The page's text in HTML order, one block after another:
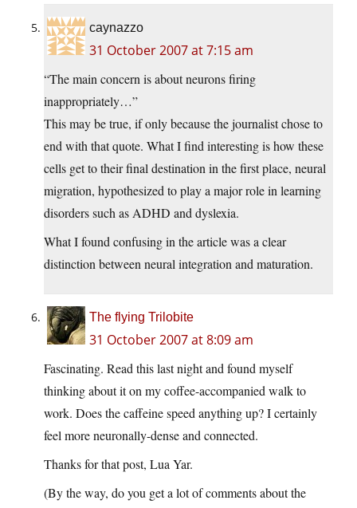
caynazzo
31 October 2007 at 7:15 am
“The main concern is about neurons firing
inappropriately…”
This may be true, if only because the journalist chose to
end with that quote. What I find interesting is how these
cells get to their final destination in the first place, neural
migration, hypothesized to play a major role in learning
disorders such as ADHD and dyslexia.
What I found confusing in the article was a clear
distinction between neural integration and maturation.
The flying Trilobite
31 October 2007 at 8:09 am
Fascinating. Read this last night and found myself
thinking about it on my coffee-accompanied walk to
work. Does the caffeine speed anything up? I certainly
feel more neuronally-dense and connected.
Thanks for that post, Lua Yar.
(By the way, do you get a lot of comments about the